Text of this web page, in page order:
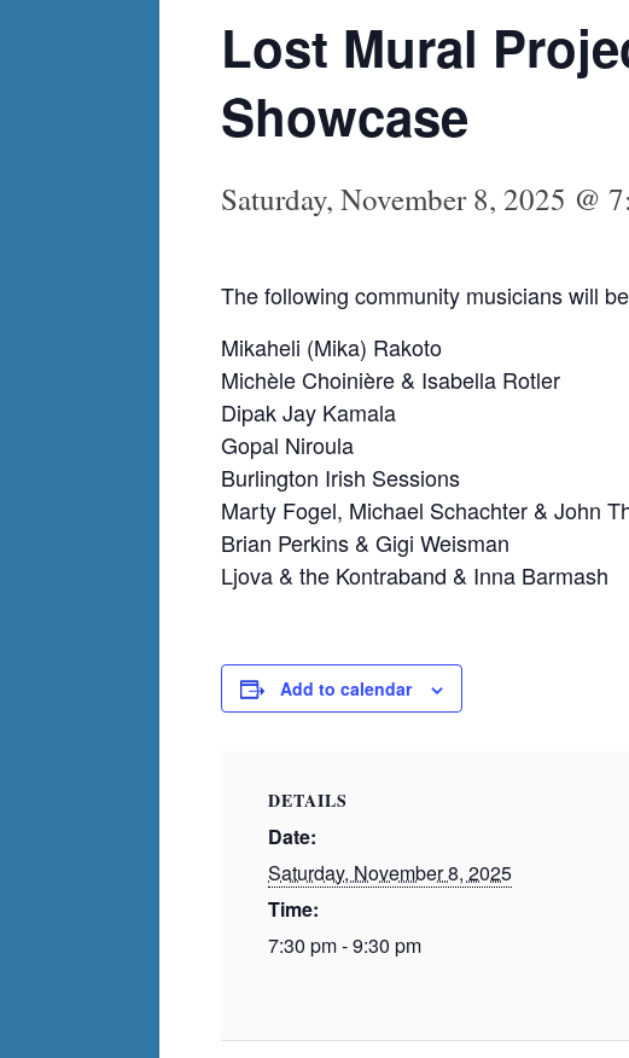
Lost Mural
Showcase
Saturday, November 8, 2025 @
The following community musicians will
Mikaheli (Mika) Rakoto
Michèle Choinière & Isabella Rotler
Dipak Jay Kamala
Gopal Niroula
Burlington Irish Sessions
Marty Fogel, Michael Schachter & John
Brian Perkins & Gigi Weisman
Ljova & the Kontraband & Inna Barmash
Add to calendar
DETAILS
Date:
Saturday, November 8, 2025
Time:
7:30 pm - 9:30 pm